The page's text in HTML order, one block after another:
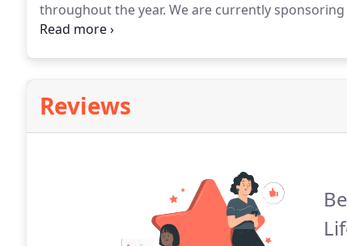
throughout the year. We are currently
sponsorship programme to teams across the
Reviews